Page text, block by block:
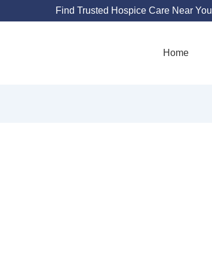
Find Trusted Hospice Care Near You
Home